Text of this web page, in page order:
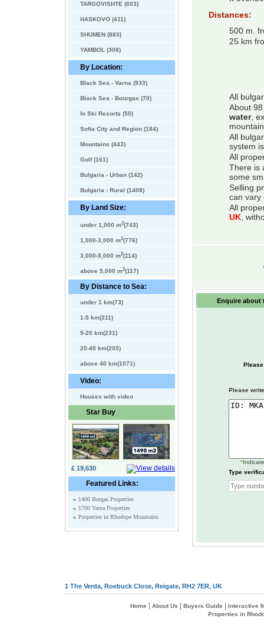
TARGOVISHTE (603)
HASKOVO (411)
SHUMEN (883)
YAMBOL (308)
By Location:
Black Sea - Varna (933)
Black Sea - Bourgas (70)
In Ski Resorts (50)
Sofia City and Region (184)
Mountains (443)
Golf (161)
Bulgaria - Urban (142)
Bulgaria - Rural (1408)
By Land Size:
under 1,000 m2(743)
1,000-3,000 m2(776)
3,000-5,000 m2(114)
above 5,000 m2(117)
By Distance to Sea:
under 1 km(73)
1-5 km(211)
5-20 km(231)
20-40 km(205)
above 40 km(1071)
Video:
Houses with video
Star Buy
£ 19,630
Featured Links:
» 1400 Burgas Properties
» 1700 Varna Properties
» Properties in Rhodope Mountains
Distances:
500 m.
25 km
All
About
water,
All
system
All
There is
some
Selling
can vary
All
UK,
Enquire about
Please
*
Type
1 The Verda, Roebuck Close, Reigate, RH2 7ER, UK
Home About Us Buyers Guide
Interactive
Properties in